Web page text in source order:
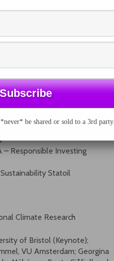
and highlight the best
Economy Initiative
(Keynote)
– Responsible Investing
Statoil
Climate Research
of Bristol (Keynote);
VU Amsterdam; Georgina
be shared or sold to a 3rd party.